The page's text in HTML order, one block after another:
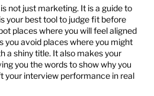
not just marketing. It is a guide to
your best tool to judge fit before
places where you will feel aligned
you avoid places where you might
a shiny title. It also makes your
you the words to show why you
your interview performance in real